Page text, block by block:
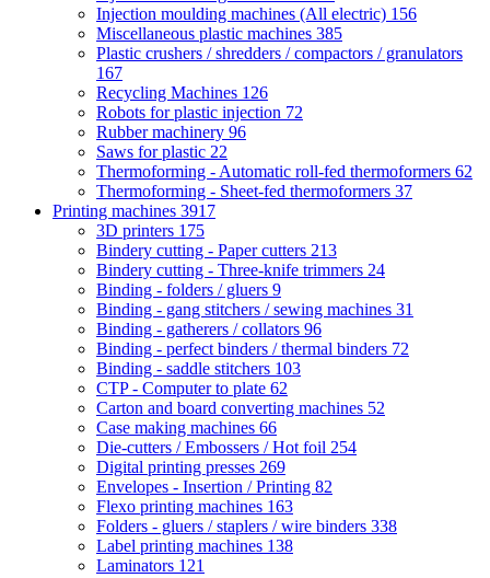
Injection moulding machines (All electric) 156
Miscellaneous plastic machines 385
Plastic crushers / shredders / compactors / granulators
167
Recycling Machines 126
Robots for plastic injection 72
Rubber machinery 96
Saws for plastic 22
Thermoforming - Automatic roll-fed thermoformers 62
Thermoforming - Sheet-fed thermoformers 37
Printing machines 3917
3D printers 175
Bindery cutting - Paper cutters 213
Bindery cutting - Three-knife trimmers 24
Binding - folders / gluers 9
Binding - gang stitchers / sewing machines 31
Binding - gatherers / collators 96
Binding - perfect binders / thermal binders 72
Binding - saddle stitchers 103
CTP - Computer to plate 62
Carton and board converting machines 52
Case making machines 66
Die-cutters / Embossers / Hot foil 254
Digital printing presses 269
Envelopes - Insertion / Printing 82
Flexo printing machines 163
Folders - gluers / staplers / wire binders 338
Label printing machines 138
Laminators 121